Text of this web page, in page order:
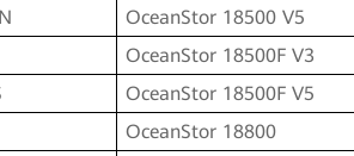
OceanStor 18500 V5
OceanStor 18500F V3
OceanStor 18500F V5
OceanStor 18800